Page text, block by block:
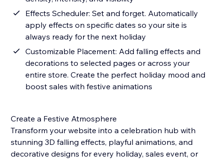
Effects Scheduler: Set and forget. Automatically
apply effects on specific dates so your site is
always ready for the next holiday
Customizable Placement: Add falling effects and
decorations to selected pages or across your
entire store. Create the perfect holiday mood and
boost sales with festive animations
Create a Festive Atmosphere
Transform your website into a celebration hub with
stunning 3D falling effects, playful animations, and
decorative designs for every holiday, sales event, or